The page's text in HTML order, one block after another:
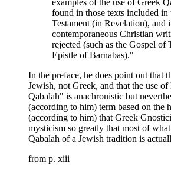
examples of the use of Greek
found in those texts included in
Testament (in Revelation), and
contemporaneous Christian
rejected (such as the Gospel of
Epistle of Barnabas)."
In the preface, he does point out that
Jewish, not Greek, and that the use
Qabalah" is anachronistic but
(according to him) term based on the
(according to him) that Greek
mysticism so greatly that most of
Qabalah of a Jewish tradition is
from p. xiii